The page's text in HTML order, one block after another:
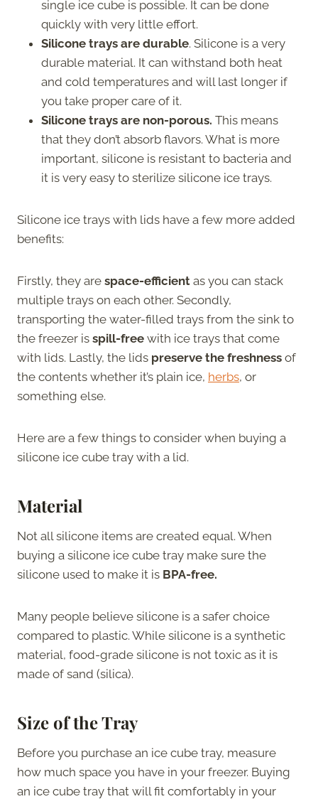
single ice cube is possible. It can be done
quickly with very little effort.
Silicone trays are durable. Silicone is a very
durable material. It can withstand both heat
and cold temperatures and will last longer if
you take proper care of it.
Silicone trays are non-porous. This means
that they don’t absorb flavors. What is more
important, silicone is resistant to bacteria and
it is very easy to sterilize silicone ice trays.
Silicone ice trays with lids have a few more added
benefits:
Firstly, they are space-efficient as you can stack
multiple trays on each other. Secondly,
transporting the water-filled trays from the sink to
the freezer is spill-free with ice trays that come
with lids. Lastly, the lids preserve the freshness of
the contents whether it’s plain ice, herbs, or
something else.
Here are a few things to consider when buying a
silicone ice cube tray with a lid.
Material
Not all silicone items are created equal. When
buying a silicone ice cube tray make sure the
silicone used to make it is BPA-free.
Many people believe silicone is a safer choice
compared to plastic. While silicone is a synthetic
material, food-grade silicone is not toxic as it is
made of sand (silica).
Size of the Tray
Before you purchase an ice cube tray, measure
how much space you have in your freezer. Buying
an ice cube tray that will fit comfortably in your